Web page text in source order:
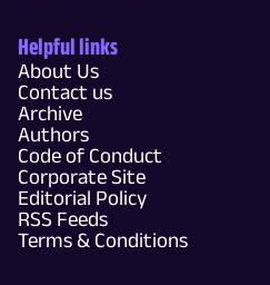
Helpful links
About Us
Contact us
Archive
Authors
Code of Conduct
Corporate Site
Editorial Policy
RSS Feeds
Terms & Conditions